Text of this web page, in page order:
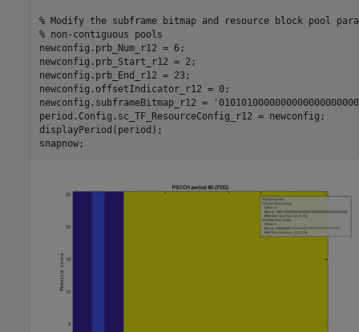
% Modify the subframe bitmap and resource block pool
% non-contiguous pools
newconfig.prb_Num_r12 = 6;
newconfig.prb_Start_r12 = 2;
newconfig.prb_End_r12 = 23;
newconfig.offsetIndicator_r12 = 0;
newconfig.subframeBitmap_r12 =
period.Config.sc_TF_ResourceConfig_r12 = newconfig;
displayPeriod(period);